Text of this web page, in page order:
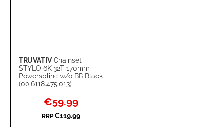
TRUVATIVChainset
STYLO 6K 32T 170mm
Powerspline w/o BB Black
(00.6118.475.013)
Special
Price
€59.99
RRP €119.99